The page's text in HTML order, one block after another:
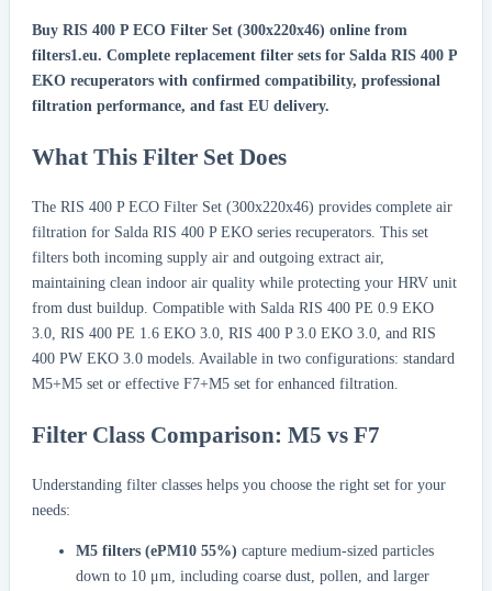
Buy RIS 400 P ECO Filter Set (300x220x46) online from
filters1.eu. Complete replacement filter sets for Salda RIS 400 P
EKO recuperators with confirmed compatibility, professional
filtration performance, and fast EU delivery.
What This Filter Set Does
The RIS 400 P ECO Filter Set (300x220x46) provides complete air
filtration for Salda RIS 400 P EKO series recuperators. This set
filters both incoming supply air and outgoing extract air,
maintaining clean indoor air quality while protecting your HRV unit
from dust buildup. Compatible with Salda RIS 400 PE 0.9 EKO
3.0, RIS 400 PE 1.6 EKO 3.0, RIS 400 P 3.0 EKO 3.0, and RIS
400 PW EKO 3.0 models. Available in two configurations: standard
M5+M5 set or effective F7+M5 set for enhanced filtration.
Filter Class Comparison: M5 vs F7
Understanding filter classes helps you choose the right set for your
needs:
M5 filters (ePM10 55%) capture medium-sized particles
down to 10 μm, including coarse dust, pollen, and larger